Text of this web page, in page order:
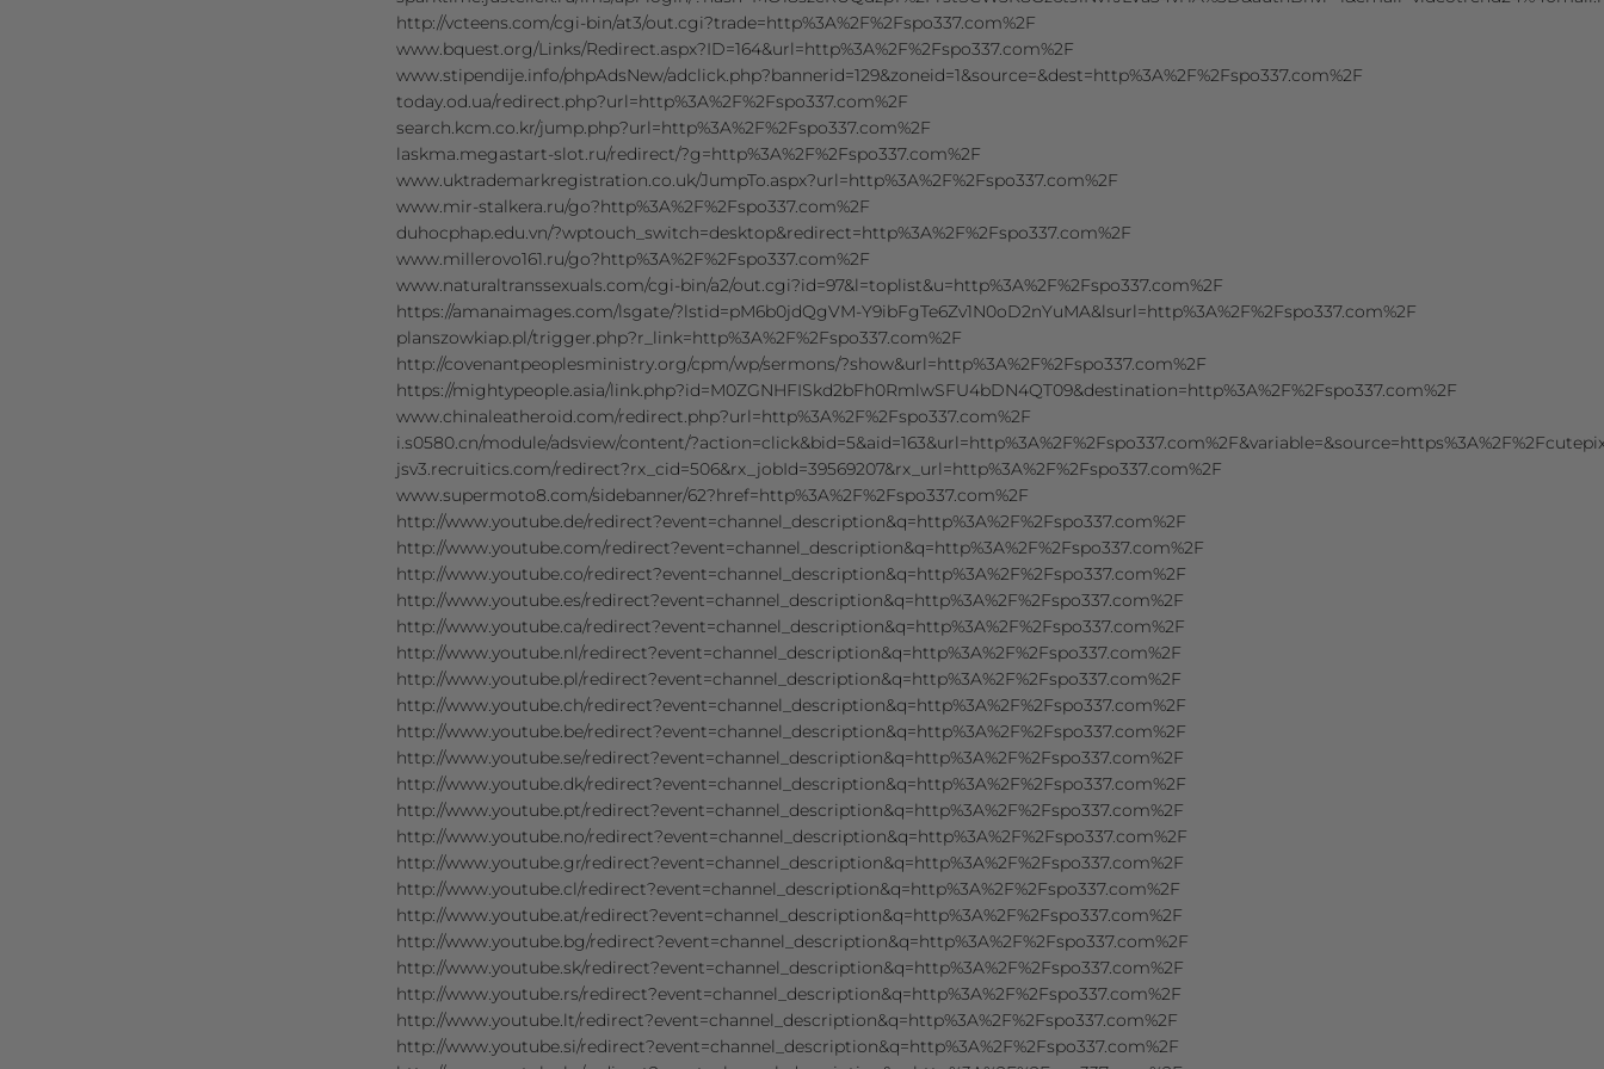
http://vcteens.com/cgi-bin/at3/out.cgi?trade=http%3A%2F%2Fspo337.com%2F
www.bquest.org/Links/Redirect.aspx?ID=164&url=http%3A%2F%2Fspo337.com%2F
www.stipendije.info/phpAdsNew/adclick.php?bannerid=129&zoneid=1&source=&dest=http%3A%2F%2Fspo337.com%2F
today.od.ua/redirect.php?url=http%3A%2F%2Fspo337.com%2F
search.kcm.co.kr/jump.php?url=http%3A%2F%2Fspo337.com%2F
laskma.megastart-slot.ru/redirect/?g=http%3A%2F%2Fspo337.com%2F
www.uktrademarkregistration.co.uk/JumpTo.aspx?url=http%3A%2F%2Fspo337.com%2F
www.mir-stalkera.ru/go?http%3A%2F%2Fspo337.com%2F
duhocphap.edu.vn/?wptouch_switch=desktop&redirect=http%3A%2F%2Fspo337.com%2F
www.millerovo161.ru/go?http%3A%2F%2Fspo337.com%2F
www.naturaltranssexuals.com/cgi-bin/a2/out.cgi?id=97&l=toplist&u=http%3A%2F%2Fspo337.com%2F
https://amanaimages.com/lsgate/?lstid=pM6b0jdQgVM-Y9ibFgTe6Zv1N0oD2nYuMA&lsurl=http%3A%2F%2Fspo337.com%2F
planszowkiap.pl/trigger.php?r_link=http%3A%2F%2Fspo337.com%2F
http://covenantpeoplesministry.org/cpm/wp/sermons/?show&url=http%3A%2F%2Fspo337.com%2F
https://mightypeople.asia/link.php?id=M0ZGNHFISkd2bFh0RmlwSFU4bDN4QT09&destination=http%3A%2F%2Fspo337.com%2F
www.chinaleatheroid.com/redirect.php?url=http%3A%2F%2Fspo337.com%2F
i.s0580.cn/module/adsview/content/
jsv3.recruitics.com/redirect?rx_cid=506&rx_jobId=39569207&rx_url=http%3A%2F%2Fspo337.com%2F
www.supermoto8.com/sidebanner/62?href=http%3A%2F%2Fspo337.com%2F
http://www.youtube.de/redirect?event=channel_description&q=http%3A%2F%2Fspo337.com%2F
http://www.youtube.com/redirect?event=channel_description&q=http%3A%2F%2Fspo337.com%2F
http://www.youtube.co/redirect?event=channel_description&q=http%3A%2F%2Fspo337.com%2F
http://www.youtube.es/redirect?event=channel_description&q=http%3A%2F%2Fspo337.com%2F
http://www.youtube.ca/redirect?event=channel_description&q=http%3A%2F%2Fspo337.com%2F
http://www.youtube.nl/redirect?event=channel_description&q=http%3A%2F%2Fspo337.com%2F
http://www.youtube.pl/redirect?event=channel_description&q=http%3A%2F%2Fspo337.com%2F
http://www.youtube.ch/redirect?event=channel_description&q=http%3A%2F%2Fspo337.com%2F
http://www.youtube.be/redirect?event=channel_description&q=http%3A%2F%2Fspo337.com%2F
http://www.youtube.se/redirect?event=channel_description&q=http%3A%2F%2Fspo337.com%2F
http://www.youtube.dk/redirect?event=channel_description&q=http%3A%2F%2Fspo337.com%2F
http://www.youtube.pt/redirect?event=channel_description&q=http%3A%2F%2Fspo337.com%2F
http://www.youtube.no/redirect?event=channel_description&q=http%3A%2F%2Fspo337.com%2F
http://www.youtube.gr/redirect?event=channel_description&q=http%3A%2F%2Fspo337.com%2F
http://www.youtube.cl/redirect?event=channel_description&q=http%3A%2F%2Fspo337.com%2F
http://www.youtube.at/redirect?event=channel_description&q=http%3A%2F%2Fspo337.com%2F
http://www.youtube.bg/redirect?event=channel_description&q=http%3A%2F%2Fspo337.com%2F
http://www.youtube.sk/redirect?event=channel_description&q=http%3A%2F%2Fspo337.com%2F
http://www.youtube.rs/redirect?event=channel_description&q=http%3A%2F%2Fspo337.com%2F
http://www.youtube.lt/redirect?event=channel_description&q=http%3A%2F%2Fspo337.com%2F
http://www.youtube.si/redirect?event=channel_description&q=http%3A%2F%2Fspo337.com%2F